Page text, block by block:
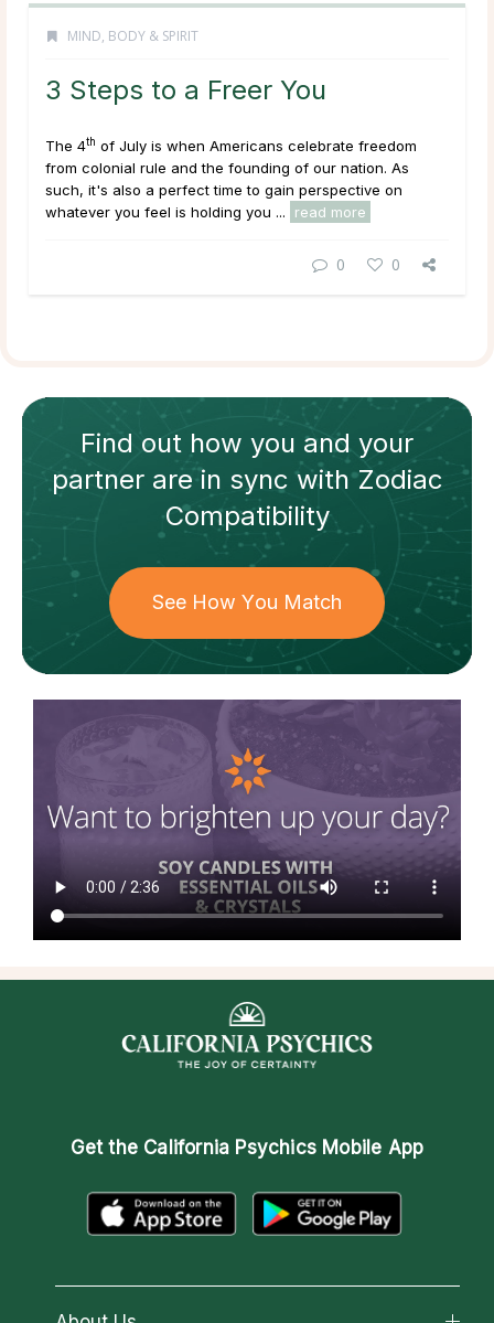
MIND, BODY & SPIRIT
3 Steps to a Freer You
The 4th of July is when Americans celebrate freedom
from colonial rule and the founding of our nation. As
such, it's also a perfect time to gain perspective on
whatever you feel is holding you ...
read more
0 0
Find out how you and your
partnerare in sync withZodiac
Compatibility
See How You Match
Get the California Psychics Mobile App